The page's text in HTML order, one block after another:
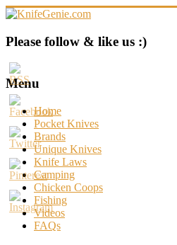
Skip
content
KnifeGenie.com
Cool
Pocket
Knives
Reviews
&
Guide
Please follow & like us :)
Menu
Home
Pocket Knives
Brands
Unique Knives
Knife Laws
Camping
Chicken Coops
Fishing
Videos
FAQs